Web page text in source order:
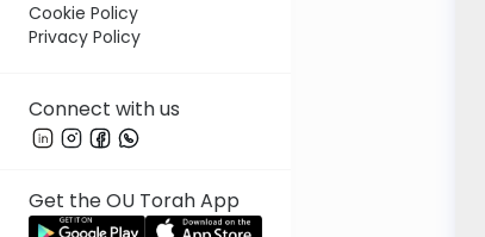
Cookie Policy
Privacy Policy
Connect with us
Get the OU Torah App